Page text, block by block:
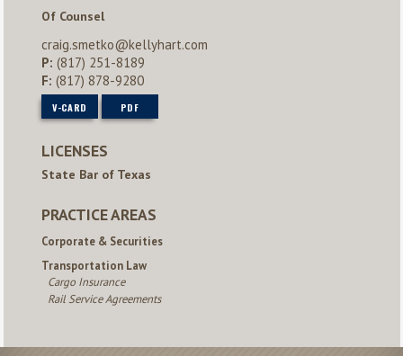
Of Counsel
craig.smetko@kellyhart.com
P: (817) 251-8189
F: (817) 878-9280
V-CARD PDF
LICENSES
State Bar of Texas
PRACTICE AREAS
Corporate & Securities
Transportation Law
Cargo Insurance
Rail Service Agreements